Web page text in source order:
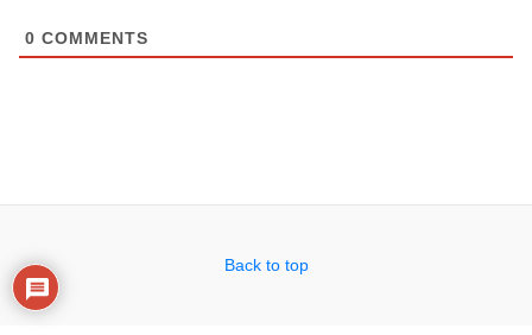
0 COMMENTS
Back to top